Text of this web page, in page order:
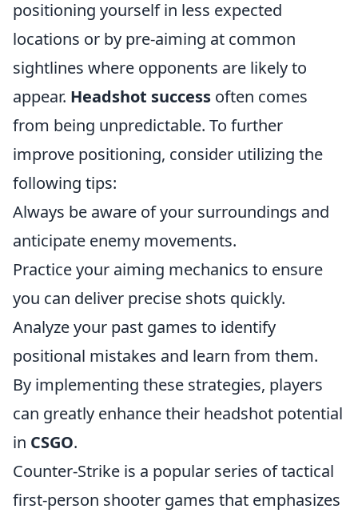
positioning yourself in less expected
locations or by pre-aiming at common
sightlines where opponents are likely to
appear. Headshot success often comes
from being unpredictable. To further
improve positioning, consider utilizing the
following tips:
Always be aware of your surroundings and
anticipate enemy movements.
Practice your aiming mechanics to ensure
you can deliver precise shots quickly.
Analyze your past games to identify
positional mistakes and learn from them.
By implementing these strategies, players
can greatly enhance their headshot potential
in CSGO.
Counter-Strike is a popular series of tactical
first-person shooter games that emphasizes